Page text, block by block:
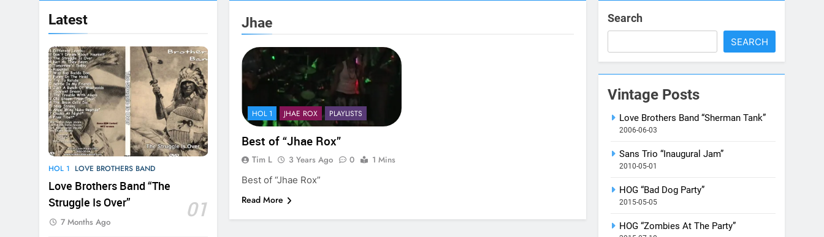
Latest
HOL 1 LOVE BROTHERS BAND
Love Brothers Band “The
Struggle Is Over”
01
7 Months Ago
Jhae
HOL 1 JHAE ROX PLAYLISTS
Best of “Jhae Rox”
Tim L 3 Years Ago 0
1 Mins
Best of “Jhae Rox”
Read More
Search
SEARCH
Vintage Posts
Love Brothers Band “Sherman Tank”
2006-06-03
Sans Trio “Inaugural Jam”
2010-05-01
HOG “Bad Dog Party”
2015-05-05
HOG “Zombies At The Party”